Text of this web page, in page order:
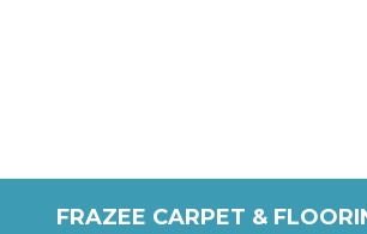
FRAZEE CARPET &